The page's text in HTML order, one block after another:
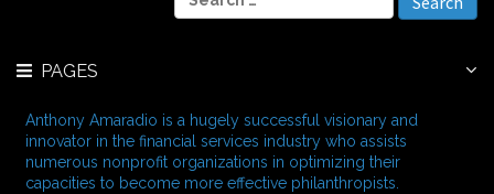
e
e
f
o
r
:
PAGES
Anthony Amaradio is a hugely successful visionary and
innovator in the financial services industry who assists
numerous nonprofit organizations in optimizing their
capacities to become more effective philanthropists.